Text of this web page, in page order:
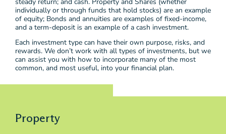
individually or through funds that hold stocks) are an example
of equity; Bonds and annuities are examples of fixed-income,
and a term-deposit is an example of a cash investment.
Each investment type can have their own purpose, risks, and
rewards. We don’t work with all types of investments, but we
can assist you with how to incorporate many of the most
common, and most useful, into your financial plan.
Property